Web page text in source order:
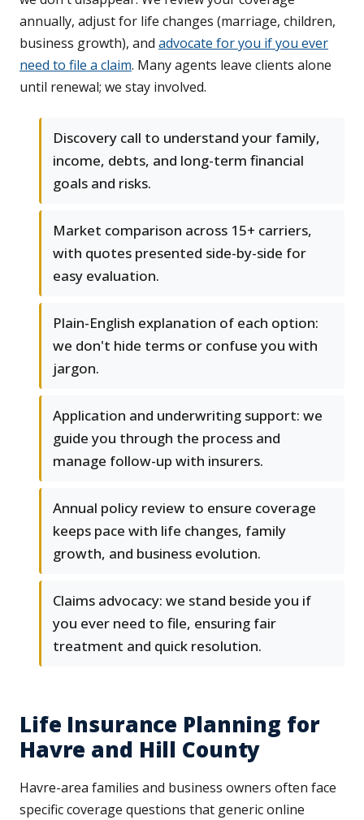
annually, adjust for life changes (marriage, children,
business growth), and advocate for you if you ever
need to file a claim. Many agents leave clients alone
until renewal; we stay involved.
Discovery call to understand your family,
income, debts, and long-term financial
goals and risks.
Market comparison across 15+ carriers,
with quotes presented side-by-side for
easy evaluation.
Plain-English explanation of each option:
we don't hide terms or confuse you with
jargon.
Application and underwriting support: we
guide you through the process and
manage follow-up with insurers.
Annual policy review to ensure coverage
keeps pace with life changes, family
growth, and business evolution.
Claims advocacy: we stand beside you if
you ever need to file, ensuring fair
treatment and quick resolution.
Life Insurance Planning for
Havre and Hill County
Havre-area families and business owners often face
specific coverage questions that generic online